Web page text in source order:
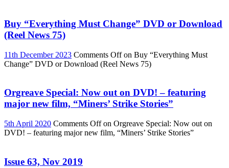
Buy “Everything Must Change” DVD or Download
(Reel News 75)
11th December 2023 Comments Offon Buy “Everything Must
Change” DVD or Download (Reel News 75)
Orgreave Special: Now out on DVD! – featuring
major new film, “Miners’ Strike Stories”
5th April 2020 Comments Offon Orgreave Special: Now out on
DVD! – featuring major new film, “Miners’ Strike Stories”
Issue 63, Nov 2019